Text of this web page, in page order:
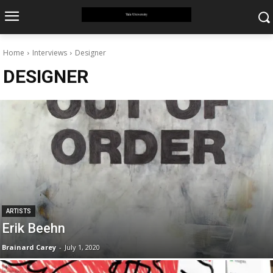
Home Interviews Designer
DESIGNER
ARTISTS
Erik Beehn
Brainard Carey - July 1, 2020